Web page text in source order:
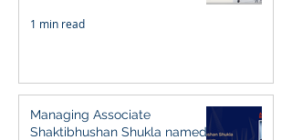
1 min read
Managing Associate
Shaktibhushan Shukla named